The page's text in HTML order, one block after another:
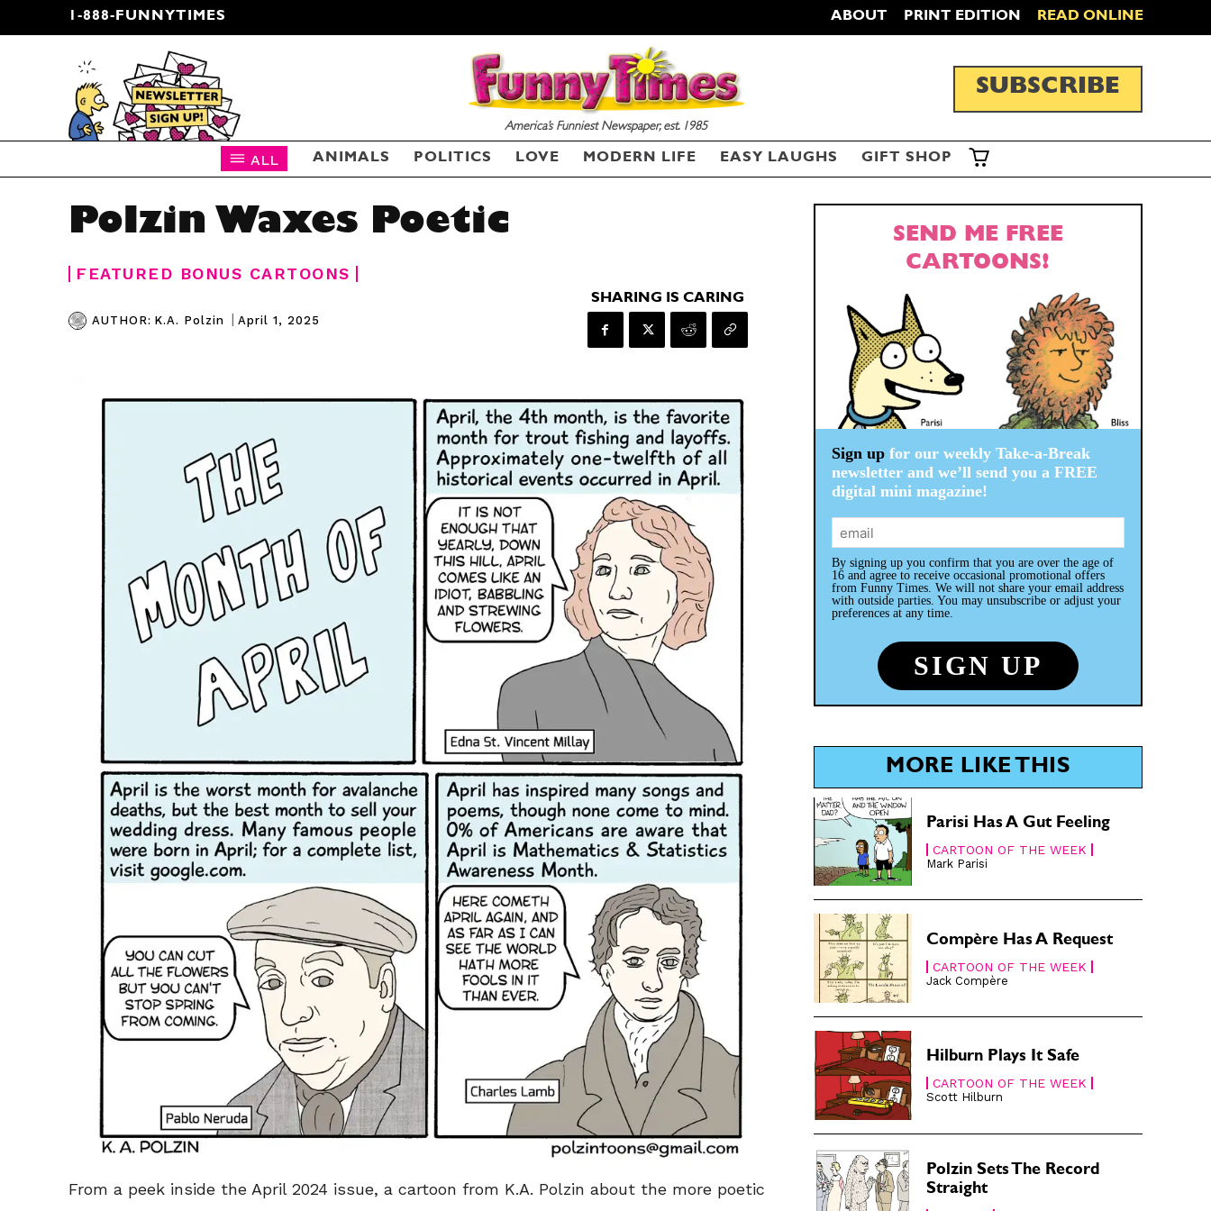
SEND ME FREE
CARTOONS!
SEND ME FREE
CARTOONS!
1-888-FUNNYTIMES ABOUT PRINT EDITION READ ONLINE
CARTOON NEWSLETTER
America’s Funniest Newspaper, est. 1985
SUBSCRIBE
ALL ANIMALS POLITICS LOVE MODERN LIFE EASY LAUGHS GIFT SHOP
Polzin Waxes Poetic
FEATURED BONUS CARTOONS
AUTHOR: K.A. Polzin | April 1, 2025
SHARING IS CARING
From a peek inside the April 2024 issue, a cartoon from K.A. Polzin about the more poetic
SEND ME FREE
CARTOONS!
Sign upfor our weekly Take-a-Break
newsletter and we’ll send you a FREE
digital mini magazine!
By signing up you confirm that you are over the age of
16 and agree to receive occasional promotional offers
from Funny Times. We will not share your email address
with outside parties. You may unsubscribe or adjust your
preferences at any time.
MORE LIKE THIS
Parisi Has A Gut Feeling
CARTOON OF THE WEEK
Mark Parisi
Compère Has A Request
CARTOON OF THE WEEK
Jack Compère
Hilburn Plays It Safe
CARTOON OF THE WEEK
Scott Hilburn
Polzin Sets The Record
Straight